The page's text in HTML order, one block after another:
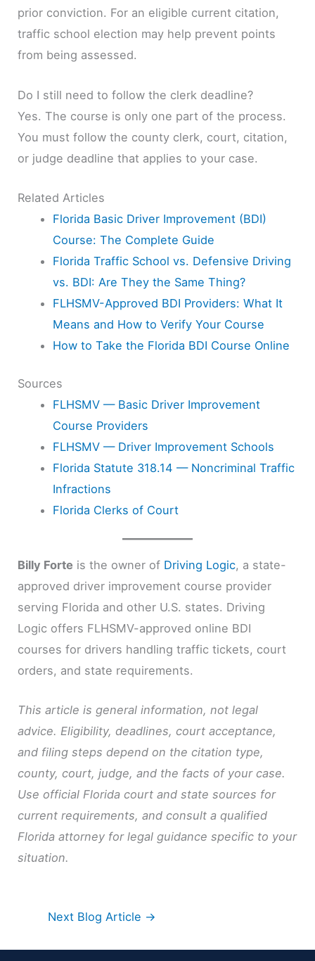
prior conviction. For an eligible current citation,
traffic school election may help prevent points
from being assessed.
Do I still need to follow the clerk deadline?
Yes. The course is only one part of the process.
You must follow the county clerk, court, citation,
or judge deadline that applies to your case.
Related Articles
Florida Basic Driver Improvement (BDI)
Course: The Complete Guide
Florida Traffic School vs. Defensive Driving
vs. BDI: Are They the Same Thing?
FLHSMV-Approved BDI Providers: What It
Means and How to Verify Your Course
How to Take the Florida BDI Course Online
Sources
FLHSMV — Basic Driver Improvement
Course Providers
FLHSMV — Driver Improvement Schools
Florida Statute 318.14 — Noncriminal Traffic
Infractions
Florida Clerks of Court
Billy Forte is the owner of Driving Logic, a state-
approved driver improvement course provider
serving Florida and other U.S. states. Driving
Logic offers FLHSMV-approved online BDI
courses for drivers handling traffic tickets, court
orders, and state requirements.
This article is general information, not legal
advice. Eligibility, deadlines, court acceptance,
and filing steps depend on the citation type,
county, court, judge, and the facts of your case.
Use official Florida court and state sources for
current requirements, and consult a qualified
Florida attorney for legal guidance specific to your
situation.
Next Blog Article →